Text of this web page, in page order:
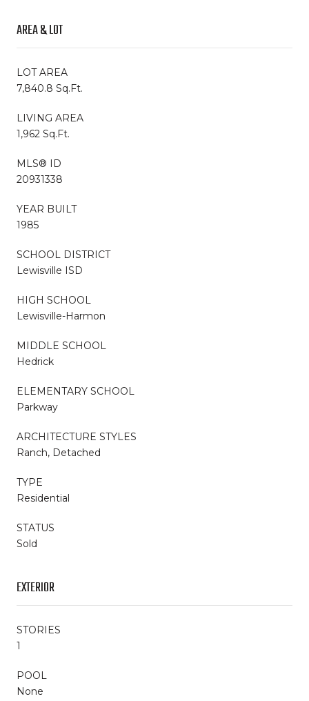
AREA & LOT
LOT AREA
7,840.8 Sq.Ft.
LIVING AREA
1,962 Sq.Ft.
MLS® ID
20931338
YEAR BUILT
1985
SCHOOL DISTRICT
Lewisville ISD
HIGH SCHOOL
Lewisville-Harmon
MIDDLE SCHOOL
Hedrick
ELEMENTARY SCHOOL
Parkway
ARCHITECTURE STYLES
Ranch, Detached
TYPE
Residential
STATUS
Sold
EXTERIOR
STORIES
1
POOL
None